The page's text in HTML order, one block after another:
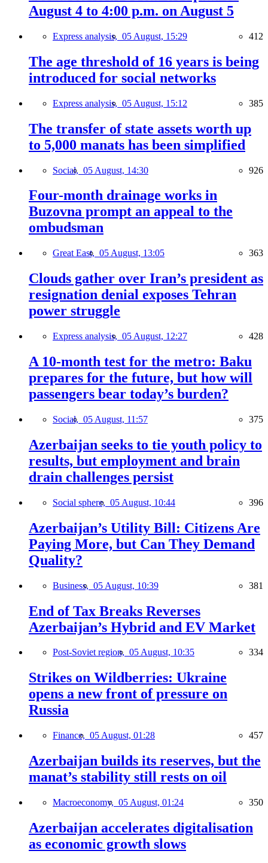
August 4 to 4:00 p.m. on August 5
Express analysis, 05 August, 15:29 412
The age threshold of 16 years is being
introduced for social networks
Express analysis, 05 August, 15:12 385
The transfer of state assets worth up
to 5,000 manats has been simplified
Social, 05 August, 14:30 926
Four-month drainage works in
Buzovna prompt an appeal to the
ombudsman
Great East, 05 August, 13:05 363
Clouds gather over Iran’s president as
resignation denial exposes Tehran
power struggle
Express analysis, 05 August, 12:27 428
A 10-month test for the metro: Baku
prepares for the future, but how will
passengers bear today’s burden?
Social, 05 August, 11:57 375
Azerbaijan seeks to tie youth policy to
results, but employment and brain
drain challenges persist
Social sphere, 05 August, 10:44 396
Azerbaijan’s Utility Bill: Citizens Are
Paying More, but Can They Demand
Quality?
Business, 05 August, 10:39 381
End of Tax Breaks Reverses
Azerbaijan’s Hybrid and EV Market
Post-Soviet region, 05 August, 10:35 334
Strikes on Wildberries: Ukraine
opens a new front of pressure on
Russia
Finance, 05 August, 01:28 457
Azerbaijan builds its reserves, but the
manat’s stability still rests on oil
Macroeconomy, 05 August, 01:24 350
Azerbaijan accelerates digitalisation
as economic growth slows